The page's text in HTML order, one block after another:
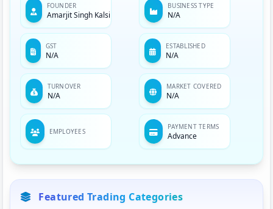
FOUNDER
Amarjit Singh Kalsi
BUSINESS TYPE
N/A
GST
N/A
ESTABLISHED
N/A
TURNOVER
N/A
MARKET COVERED
N/A
EMPLOYEES
PAYMENT TERMS
Advance
Featured Trading Categories